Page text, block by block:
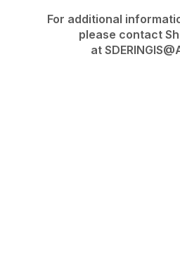
For additional
please contact
at